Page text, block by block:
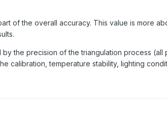
of the overall accuracy. This value is more
the precision of the triangulation process
calibration, temperature stability, lighting